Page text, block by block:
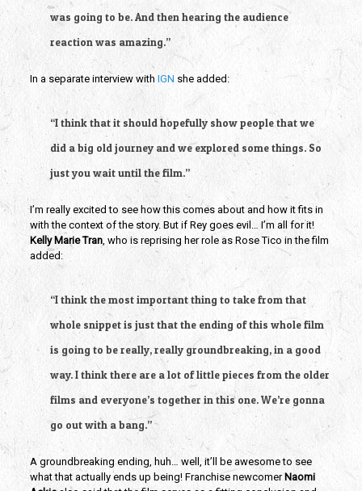
was going to be. And then hearing the audience
reaction was amazing.”
In a separate interview with IGN she added:
“I think that it should hopefully show people that we
did a big old journey and we explored some things. So
just you wait until the film.”
I’m really excited to see how this comes about and how it fits in
with the context of the story. But if Rey goes evil… I’m all for it!
Kelly Marie Tran, who is reprising her role as Rose Tico in the film
added:
“I think the most important thing to take from that
whole snippet is just that the ending of this whole film
is going to be really, really groundbreaking, in a good
way. I think there are a lot of little pieces from the older
films and everyone’s together in this one. We’re gonna
go out with a bang.”
A groundbreaking ending, huh… well, it’ll be awesome to see
what that actually ends up being! Franchise newcomer Naomi